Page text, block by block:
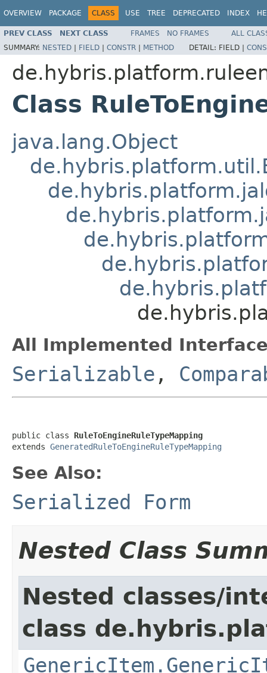
OVERVIEW PACKAGE CLASS USE TREE DEPRECATED INDEX
PREV CLASS NEXT CLASS FRAMES NO FRAMES
ALL
SUMMARY: NESTED | FIELD | CONSTR | METHOD DETAIL: FIELD |
Class
java.lang.Object
All Implemented
Serializable ,
public class RuleToEngineRuleTypeMapping
extends GeneratedRuleToEngineRuleTypeMapping
See Also:
Serialized Form
Nested Class
Nested classes/
class